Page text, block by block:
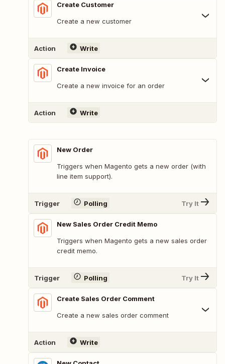
Create Customer
Create a new customer
Action Write
Create Invoice
Create a new invoice for an order
Action Write
New Order
Triggers when Magento gets a new order (with
line item support).
Trigger Polling Try It
New Sales Order Credit Memo
Triggers when Magento gets a new sales order
credit memo.
Trigger Polling Try It
Create Sales Order Comment
Create a new sales order comment
Action Write